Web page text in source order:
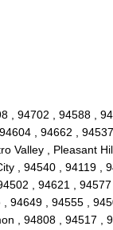
94702 , 94588 ,
, 94662 ,
Valley , Pleasant
, 94540 , 94119
, 94621 ,
, 94555 ,
, 94808 , 94517